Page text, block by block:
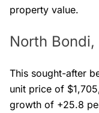
property value.
North
This sought-after
unit price of
growth of +25.8